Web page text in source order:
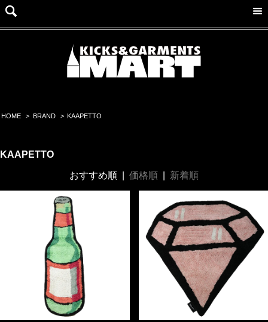
HOME > BRAND > KAAPETTO
KAAPETTO
おすすめ順 価格順 新着順